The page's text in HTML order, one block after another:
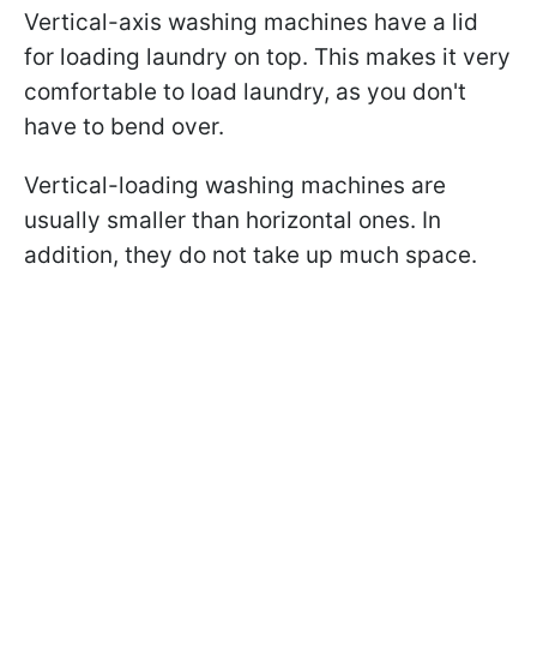
Vertical-axis washing machines have a lid
for loading laundry on top. This makes it very
comfortable to load laundry, as you don't
have to bend over.
Vertical-loading washing machines are
usually smaller than horizontal ones. In
addition, they do not take up much space.